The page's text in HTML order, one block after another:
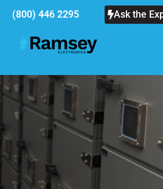
(800) 446 2295 Ask the